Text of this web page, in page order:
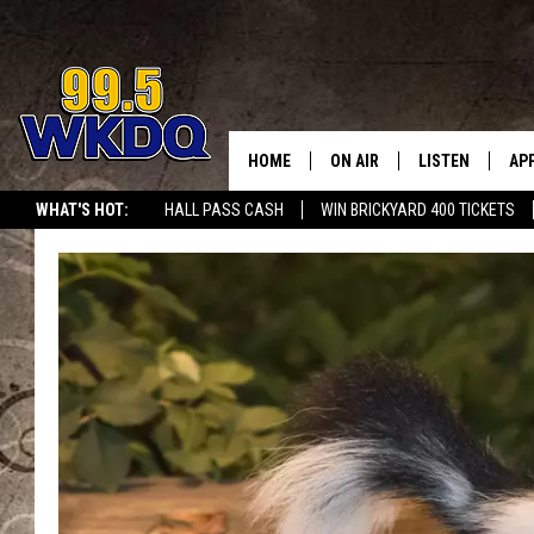
WHAT'S HOT: HALL PASS CASH WIN BRICKYARD 400 TICKETS
#1
HOME ON AIR LISTEN
DOWNLOAD
RECENTLY
ON DEMAND